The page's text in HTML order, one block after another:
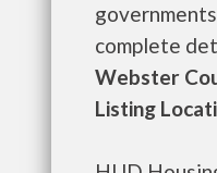
complete
Webster
Listing